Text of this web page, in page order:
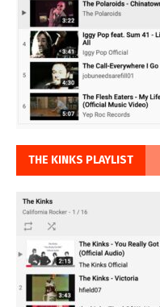
THE KINKS PLAYLIST